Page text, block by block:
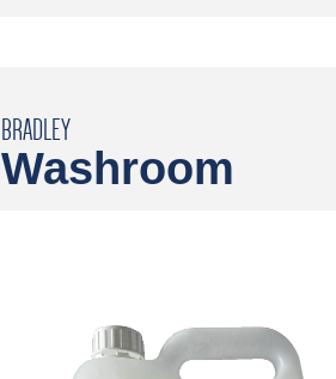
BRADLEY
Washroom